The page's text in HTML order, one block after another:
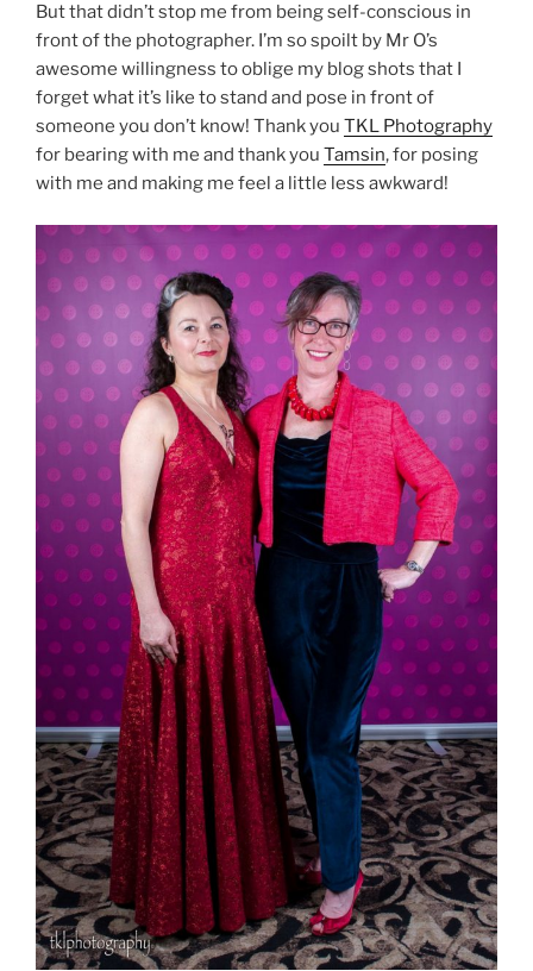
But that didn’t stop me from being self-conscious in
front of the photographer. I’m so spoilt by Mr O’s
awesome willingness to oblige my blog shots that I
forget what it’s like to stand and pose in front of
someone you don’t know! Thank you TKL Photography
for bearing with me and thank you Tamsin, for posing
with me and making me feel a little less awkward!